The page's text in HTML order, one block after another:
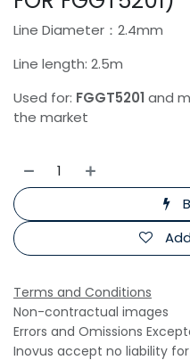
Line Diameter：2.4mm
Line length: 2.5m
Used for: FGGT5201and
the market
Terms and Conditions
Non-contractual images
Errors and Omissions
Inovus accept no liability